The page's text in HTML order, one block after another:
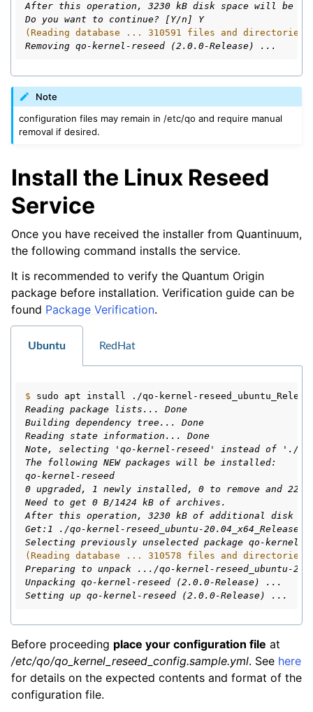
After this operation, 3230 kB disk space will be
Do you want to continue? [Y/n] Y
(Reading database ... 310591 files and
Removing qo-kernel-reseed (2.0.0-Release) ...
Note
configuration files may remain in /etc/qo and require manual
removal if desired.
Install the Linux Reseed
Service
Once you have received the installer from Quantinuum,
the following command installs the service.
It is recommended to verify the Quantum Origin
package before installation. Verification guide can be
found Package Verification.
Ubuntu RedHat
$ sudo apt
install
Reading package lists... Done
Building dependency tree... Done
Reading state information... Done
Note, selecting 'qo-kernel-reseed' instead of './qo-
The following NEW packages will be installed:
qo-kernel-reseed
0 upgraded, 1 newly installed, 0 to remove and 22
Need to get 0 B/1424 kB of archives.
After this operation, 3230 kB of additional disk
Get:1 ./qo-kernel-reseed_ubuntu-
Selecting previously unselected package qo-kernel-
(Reading database ... 310578 files and
Preparing to unpack .../qo-kernel-reseed_ubuntu-
Unpacking qo-kernel-reseed (2.0.0-Release) ...
Setting up qo-kernel-reseed (2.0.0-Release) ...
Before proceeding place your configuration file at
/etc/qo/qo_kernel_reseed_config.sample.yml. See here
for details on the expected contents and format of the
configuration file.